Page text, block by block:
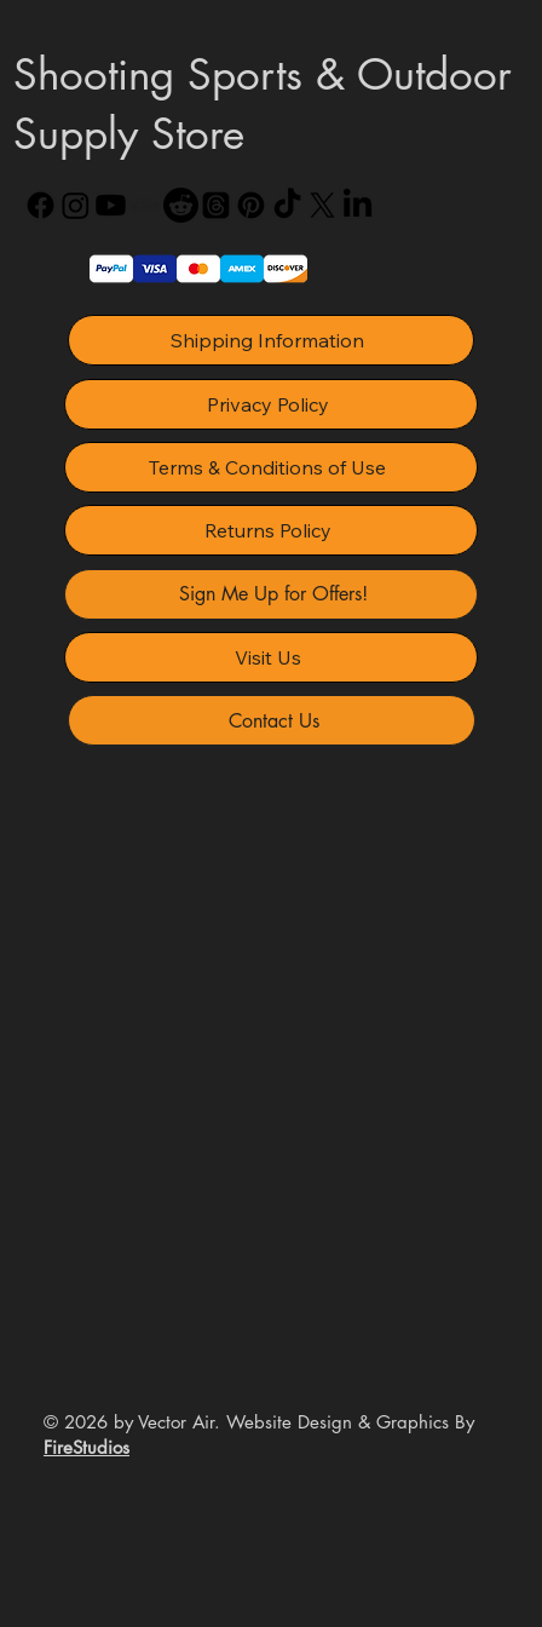
Shooting Sports & Outdoor
Supply Store
Shipping Information
Privacy Policy
Terms & Conditions of Use
Returns Policy
Sign Me Up for Offers!
Visit Us
Contact Us
© 2026 by Vector Air. Website Design & Graphics By
FireStudios